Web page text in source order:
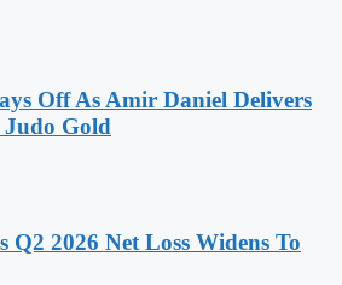
Off As Amir Daniel Delivers
Judo Gold
Q2 2026 Net Loss Widens To